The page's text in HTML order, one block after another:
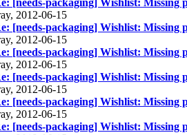
2012-06-15
[needs-packaging] Wishlist: Missing
2012-06-15
[needs-packaging] Wishlist:
2012-06-15
[needs-packaging] Wishlist: Missing
2012-06-15
[needs-packaging] Wishlist:
2012-06-15
[needs-packaging] Wishlist: